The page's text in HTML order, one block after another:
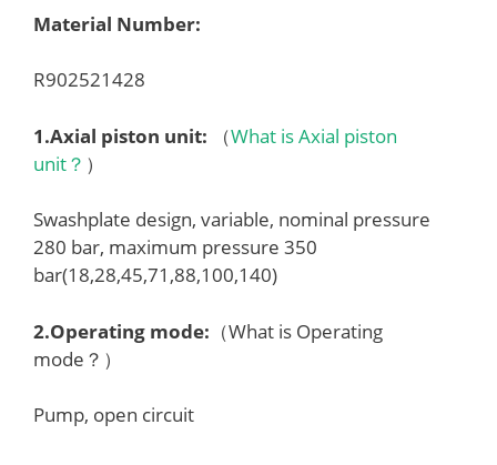
Material Number:
R902521428
1.Axial piston unit: （What is Axial piston
unit？ ）
Swashplate design, variable, nominal pressure
280 bar, maximum pressure 350
bar(18,28,45,71,88,100,140)
2.Operating mode: （What is Operating
mode？）
Pump, open circuit